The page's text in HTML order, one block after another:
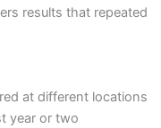
results that repeated
at different locations
year or two